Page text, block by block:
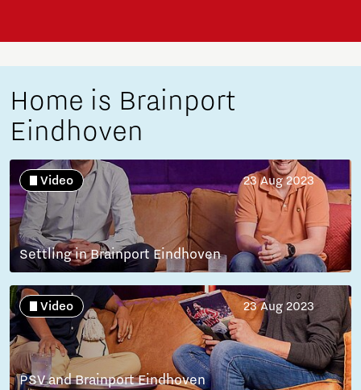
Home is Brainport
Eindhoven
Video 23 Aug 2023
Settling in Brainport Eindhoven
Video 23 Aug 2023
PSV and Brainport Eindhoven